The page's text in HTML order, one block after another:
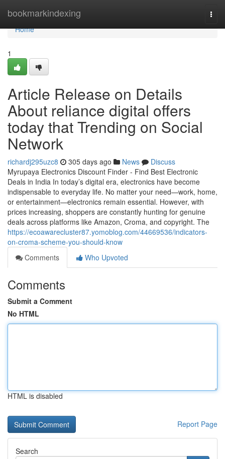
bookmarkindexing
Home
Home
1
Article Release on Details
About reliance digital offers
today that Trending on Social
Network
richardj295uzc8 305 days ago News
Discuss
Myrupaya Electronics Discount Finder - Find Best Electronic
Deals in India In today’s digital era, electronics have become
indispensable to everyday life. No matter your need—work, home,
or entertainment—electronics remain essential. However, with
prices increasing, shoppers are constantly hunting for genuine
deals across platforms like Amazon, Croma, and copyright. The
https://ecoawarecluster87.yomoblog.com/44669536/indicators-
on-croma-scheme-you-should-know
Comments
Who Upvoted
Comments
Submit a Comment
No HTML
HTML is disabled
Report Page
Search